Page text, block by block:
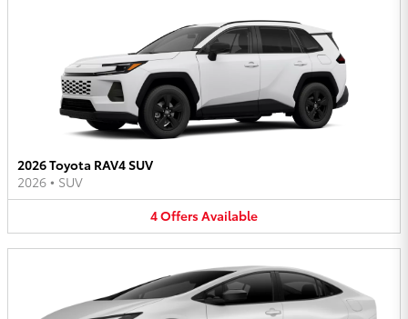
2026 Toyota RAV4 SUV
2026 • SUV
4OffersAvailable